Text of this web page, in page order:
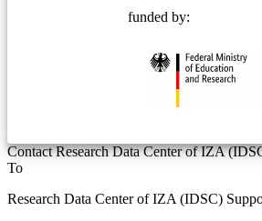
funded by:
Contact Research Data Center of IZA
To
Research Data Center of IZA (IDSC)